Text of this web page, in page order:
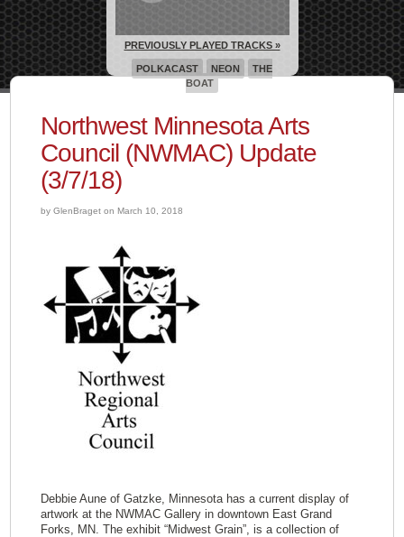
Northwest Minnesota Arts
Council (NWMAC) Update
(3/7/18)
by GlenBraget on March 10, 2018
Debbie Aune of Gatzke, Minnesota has a current display of
artwork at the NWMAC Gallery in downtown East Grand
Forks, MN. The exhibit “Midwest Grain”, is a collection of
PREVIOUSLY PLAYED TRACKS »
POLKACAST NEON
THE
BOAT